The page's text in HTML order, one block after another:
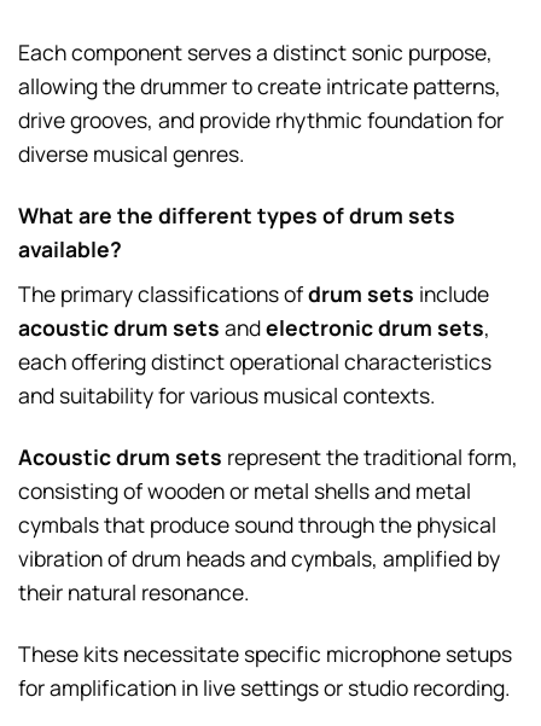
Each component serves a distinct sonic purpose,
allowing the drummer to create intricate patterns,
drive grooves, and provide rhythmic foundation for
diverse musical genres.
What are the different types of drum sets
available?
The primary classifications ofdrum sets include
acoustic drum sets andelectronic drum sets,
each offering distinct operational characteristics
and suitability for various musical contexts.
Acoustic drum sets represent the traditional form,
consisting of wooden or metal shells and metal
cymbals that produce sound through the physical
vibration of drum heads and cymbals, amplified by
their natural resonance.
These kits necessitate specific microphone setups
for amplification in live settings or studio recording.